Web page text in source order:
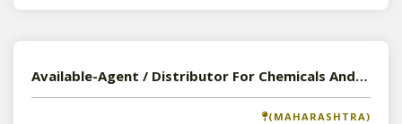
Available-Agent / Distributor For Chemicals And Construction Materials In Mumbai, Maharashtra
(MAHARASHTRA)